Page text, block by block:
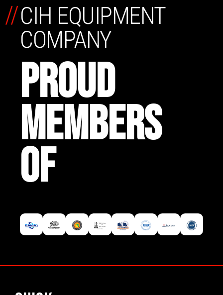
CIH EQUIPMENT
COMPANY
PROUD
MEMBERS
OF
//